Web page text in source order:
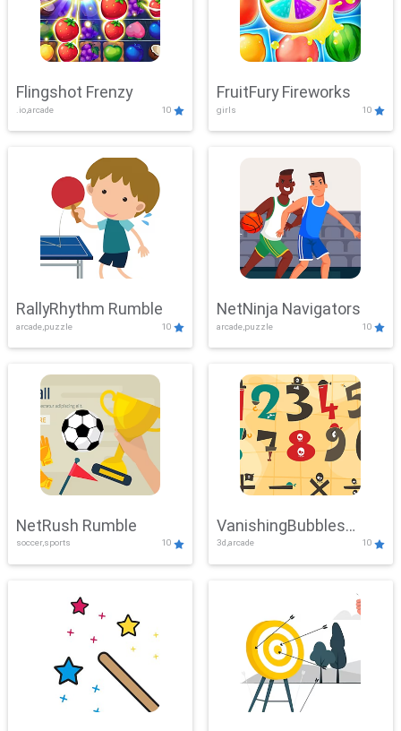
Flingshot Frenzy
.io,arcade 10
FruitFury Fireworks
girls 10
RallyRhythm Rumble
arcade,puzzle 10
NetNinja Navigators
arcade,puzzle 10
NetRush Rumble
soccer,sports 10
VanishingBubbles
Challenge
3d,arcade 10